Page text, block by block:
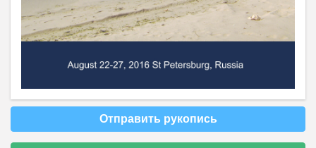
Отправить рукопись